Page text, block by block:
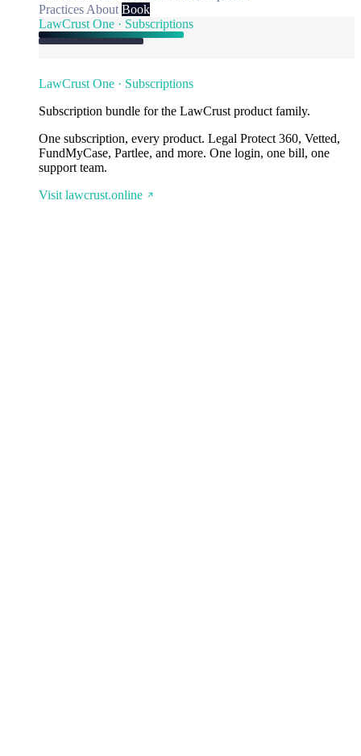
Practices About Book
LawCrust One · Subscriptions
LawCrust One · Subscriptions
Subscription bundle for the LawCrust product family.
One subscription, every product. Legal Protect 360, Vetted,
FundMyCase, Partlee, and more. One login, one bill, one
support team.
Visit lawcrust.online